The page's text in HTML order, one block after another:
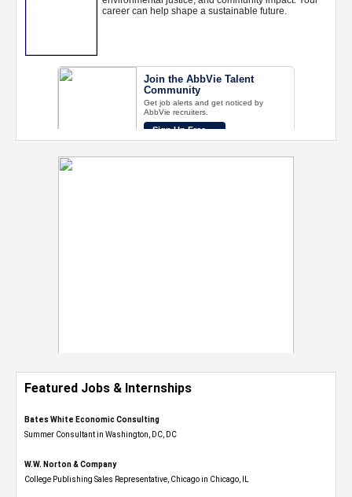
Featured Jobs & Internships
Bates White Economic Consulting
Summer Consultant in Washington, DC, DC
W.W. Norton & Company
College Publishing Sales Representative, Chicago in Chicago, IL